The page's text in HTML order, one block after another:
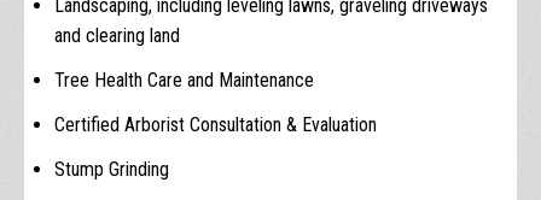
Landscaping, including leveling lawns, graveling driveways
and clearing land
Tree Health Care and Maintenance
Certified Arborist Consultation & Evaluation
Stump Grinding